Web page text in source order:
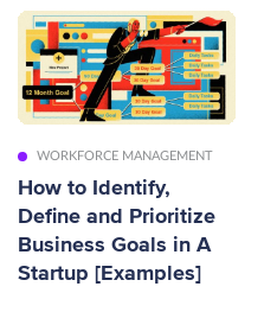
WORKFORCE MANAGEMENT
How to Identify,
Define and Prioritize
Business Goals in A
Startup [Examples]